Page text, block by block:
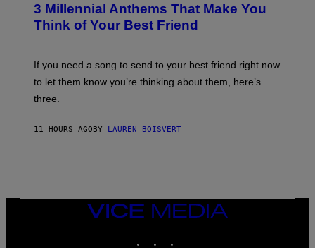
G
E
M
A
E
O
B
Y
V
N
W
I
T
T
3 Millennial Anthems That Make You
Think of Your Best Friend
If you need a song to send to your best friend right now
to let them know you’re thinking about them, here’s
three.
11 HOURS AGO BY LAUREN BOISVERT
VICE
MEDIA